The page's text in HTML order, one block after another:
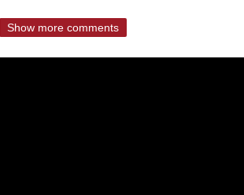
Show more comments